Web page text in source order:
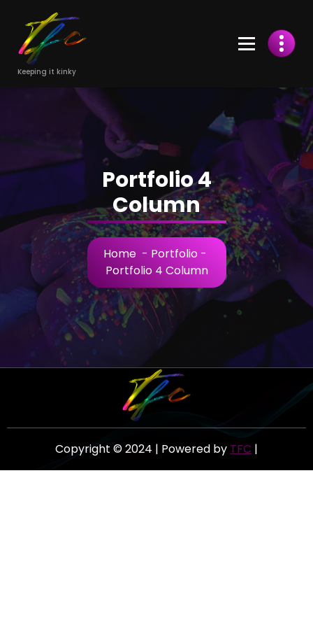
Content
Keeping it kinky
Portfolio 4
Column
Home - Portfolio -
Portfolio 4 Column
Copyright © 2024 | Powered by TFC |